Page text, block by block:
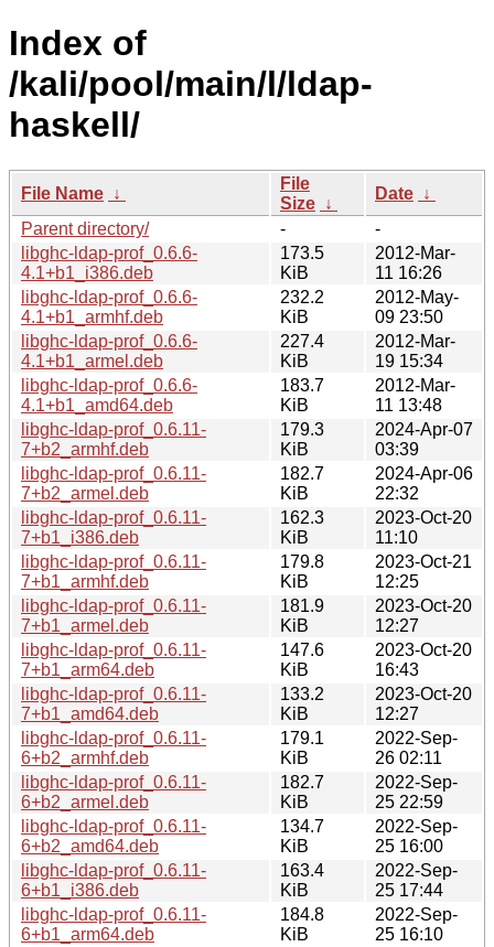
Index of
/kali/pool/main/l/ldap-
haskell/
File Name ↓
File
Size ↓
Date ↓
Parent directory/
-
-
libghc-ldap-prof_0.6.6-
4.1+b1_i386.deb
173.5
KiB
2012-Mar-
11 16:26
libghc-ldap-prof_0.6.6-
4.1+b1_armhf.deb
232.2
KiB
2012-May-
09 23:50
libghc-ldap-prof_0.6.6-
4.1+b1_armel.deb
227.4
KiB
2012-Mar-
19 15:34
libghc-ldap-prof_0.6.6-
4.1+b1_amd64.deb
183.7
KiB
2012-Mar-
11 13:48
libghc-ldap-prof_0.6.11-
7+b2_armhf.deb
179.3
KiB
2024-Apr-07
03:39
libghc-ldap-prof_0.6.11-
7+b2_armel.deb
182.7
KiB
2024-Apr-06
22:32
libghc-ldap-prof_0.6.11-
7+b1_i386.deb
162.3
KiB
2023-Oct-20
11:10
libghc-ldap-prof_0.6.11-
7+b1_armhf.deb
179.8
KiB
2023-Oct-21
12:25
libghc-ldap-prof_0.6.11-
7+b1_armel.deb
181.9
KiB
2023-Oct-20
12:27
libghc-ldap-prof_0.6.11-
7+b1_arm64.deb
147.6
KiB
2023-Oct-20
16:43
libghc-ldap-prof_0.6.11-
7+b1_amd64.deb
133.2
KiB
2023-Oct-20
12:27
libghc-ldap-prof_0.6.11-
6+b2_armhf.deb
179.1
KiB
2022-Sep-
26 02:11
libghc-ldap-prof_0.6.11-
6+b2_armel.deb
182.7
KiB
2022-Sep-
25 22:59
libghc-ldap-prof_0.6.11-
6+b2_amd64.deb
134.7
KiB
2022-Sep-
25 16:00
libghc-ldap-prof_0.6.11-
6+b1_i386.deb
163.4
KiB
2022-Sep-
25 17:44
libghc-ldap-prof_0.6.11-
6+b1_arm64.deb
184.8
KiB
2022-Sep-
25 16:10